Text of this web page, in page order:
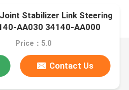
Stabilizer Link Steering
AA030 34140-AA000
Price：5.0
Contact Us